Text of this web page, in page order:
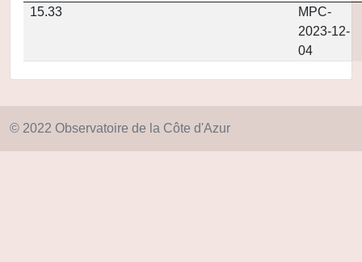
15.33
MPC-
2023-12-
04
© 2022 Observatoire de la Côte d'Azur